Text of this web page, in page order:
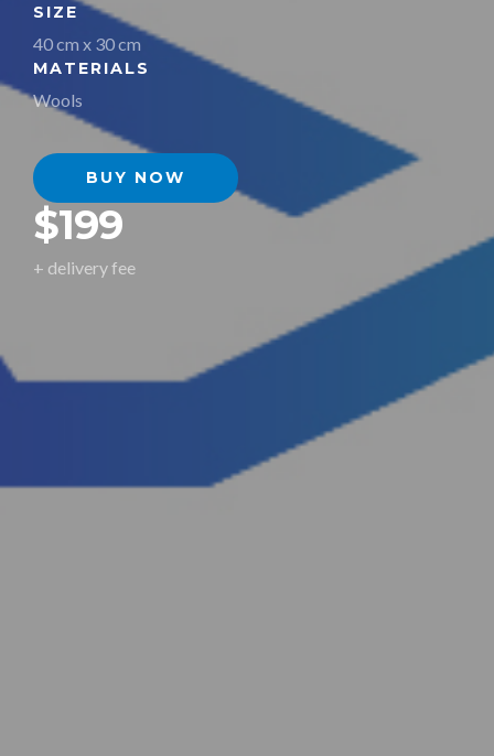
SIZE
40 cm x 30 cm
MATERIALS
Wools
BUY NOW
$199
+ delivery fee